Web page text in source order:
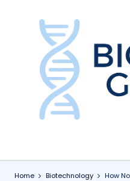
e
Home Biotechnology
How